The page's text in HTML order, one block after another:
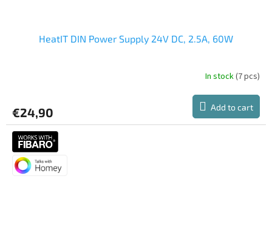
HeatIT DIN Power Supply 24V DC, 2.5A, 60W
In stock(7 pcs)
€24,90 Add to cart